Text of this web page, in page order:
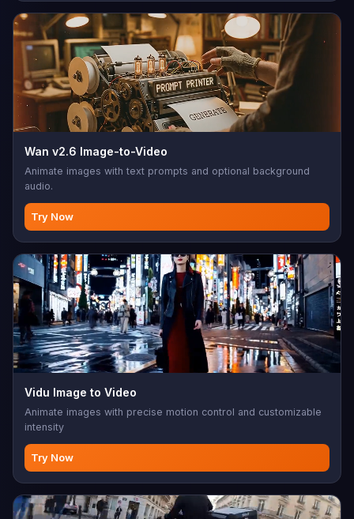
Wan v2.6 Image-to-Video
Animate images with text prompts and optional background
audio.
Try Now
Vidu Image to Video
Animate images with precise motion control and customizable
intensity
Try Now